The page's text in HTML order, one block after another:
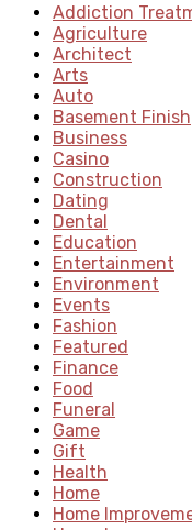
Addiction
Agriculture
Architect
Arts
Auto
Basement Finish
Business
Casino
Construction
Dating
Dental
Education
Entertainment
Environment
Events
Fashion
Featured
Finance
Food
Funeral
Game
Gift
Health
Home
Home